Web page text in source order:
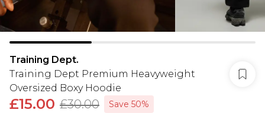
Training Dept.
Training Dept Premium Heavyweight
Oversized Boxy Hoodie
£15.00 £30.00
Save 50%